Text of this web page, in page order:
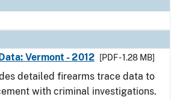
Vermont - 2012
[PDF - 1.28 MB]
detailed firearms trace data to
with criminal investigations.